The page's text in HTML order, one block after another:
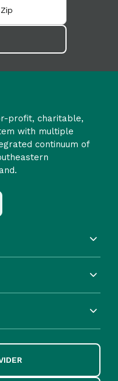
profit, charitable,
with multiple
continuum of